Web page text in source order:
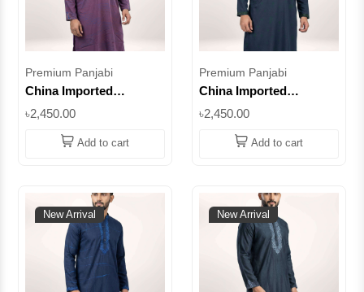
Premium Panjabi
China Imported
– Light Pink
Embroidered Design ||
SUPCI07
৳2,450.00
Add to cart
Premium Panjabi
China Imported
– Navy Blue
Embroidered Design ||
SUPCI06
৳2,450.00
Add to cart
New Arrival New Arrival